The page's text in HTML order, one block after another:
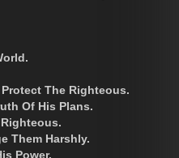
The Righteous.
Of His Plans.
Them Harshly.
Power.